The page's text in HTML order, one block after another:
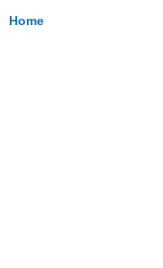
Breadcrumb
Home